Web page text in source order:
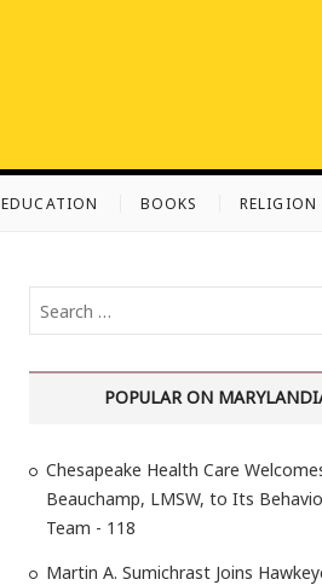
EDUCATION BOOKS RELIGION
POPULAR ON
Chesapeake Health Care
Beauchamp, LMSW, to Its
Team - 118
Martin A. Sumichrast Joins